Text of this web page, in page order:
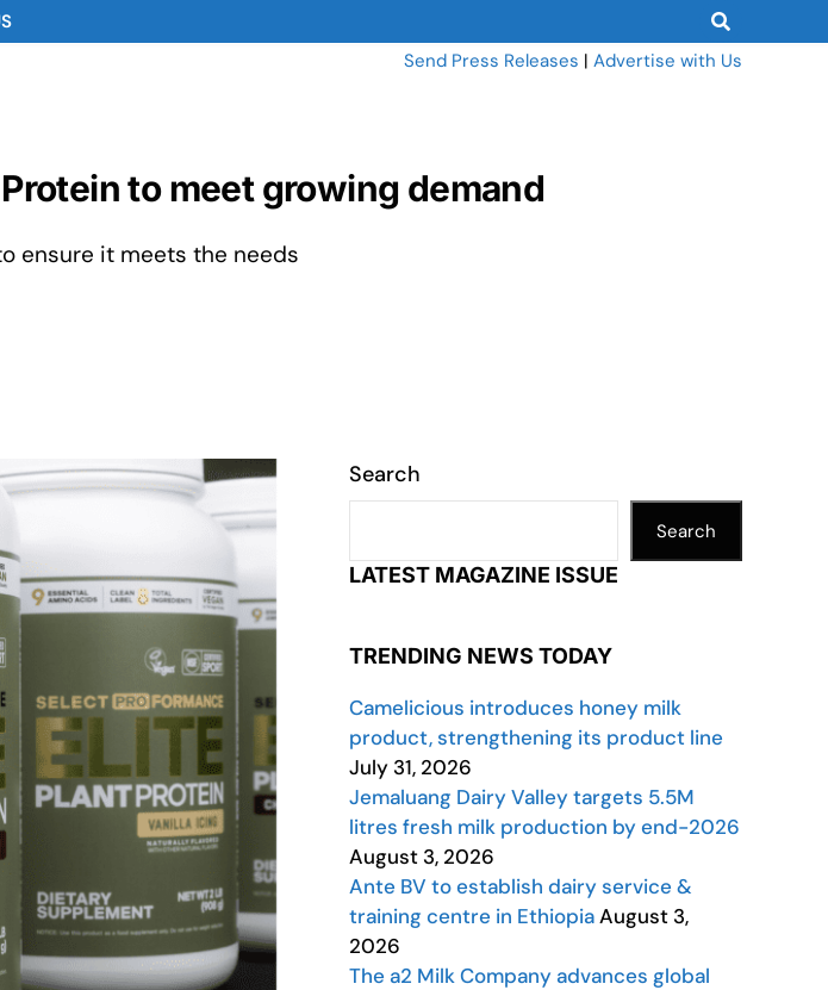
Send Press Releases | Advertise with Us
to meet growing demand
ensure it meets the needs
Search
Search
LATEST MAGAZINE ISSUE
TRENDING NEWS TODAY
Camelicious introduces honey milk
product, strengthening its product line
July 31, 2026
Jemaluang Dairy Valley targets 5.5M
litres fresh milk production by end-2026
August 3, 2026
Ante BV to establish dairy service &
training centre in EthiopiaAugust 3,
2026
The a2 Milk Company advances global